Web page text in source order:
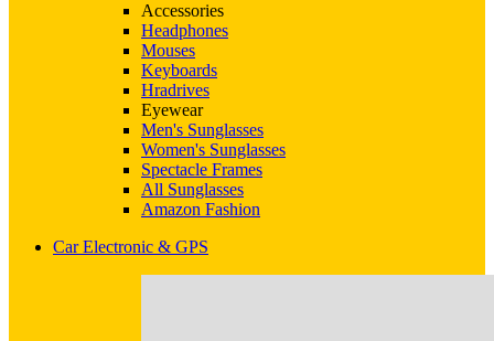
Accessories
Headphones
Mouses
Keyboards
Hradrives
Eyewear
Men's Sunglasses
Women's Sunglasses
Spectacle Frames
All Sunglasses
Amazon Fashion
Car Electronic & GPS